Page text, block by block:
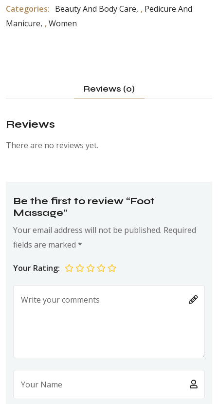
Categories: Beauty And Body Care , Pedicure And
Manicure ,Women
Reviews (0)
Reviews
There are no reviews yet.
Be the first to review “Foot
Massage”
Your email address will not be published. Required
fields are marked *
Your Rating